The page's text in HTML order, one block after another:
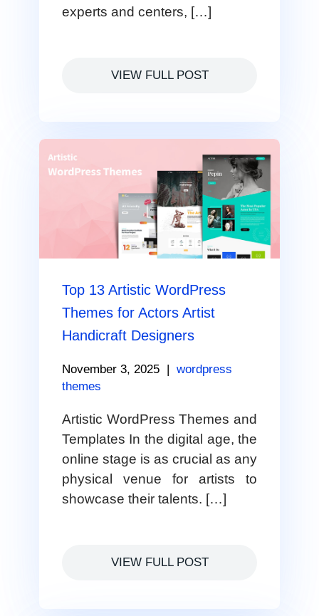
experts and centers, […]
VIEW FULL POST
Top 13 Artistic WordPress
Themes for Actors Artist
Handicraft Designers
November 3, 2025 | wordpress
themes
Artistic WordPress Themes and
Templates In the digital age, the
online stage is as crucial as any
physical venue for artists to
showcase their talents. […]
VIEW FULL POST